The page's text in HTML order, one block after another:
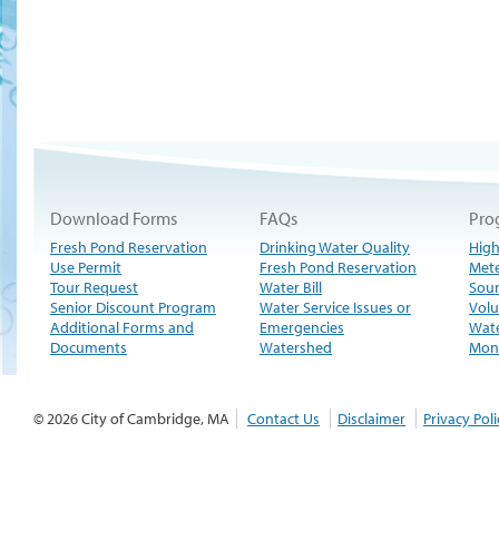
Download Forms
Fresh Pond Reservation
Use Permit
Tour Request
Senior Discount Program
Additional Forms and
Documents
FAQs
Drinking Water Quality
Fresh Pond Reservation
Water Bill
Water Service Issues or
Emergencies
Watershed
© 2026 City of Cambridge, MA Contact Us Disclaimer Privacy